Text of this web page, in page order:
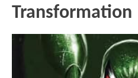
Transformation